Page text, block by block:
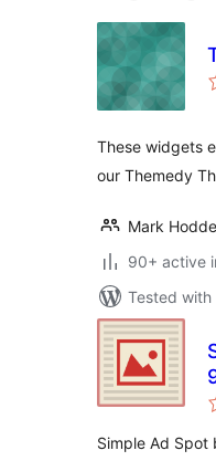
These widgets
our Themedy
Mark
90+ active
Tested with
Simple Ad Spot